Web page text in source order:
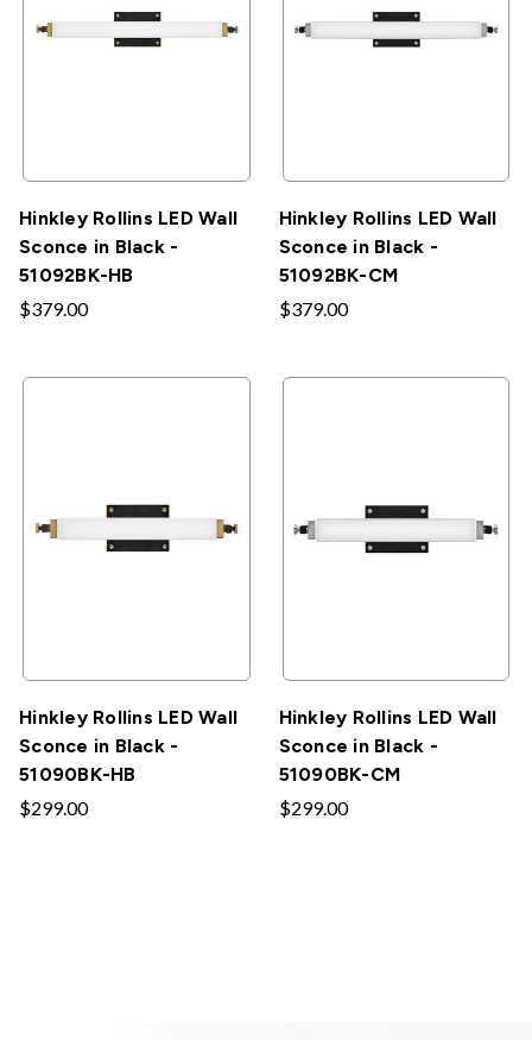
Hinkley Rollins LED Wall
Sconce in Black -
51092BK-HB
$379.00
Hinkley Rollins LED Wall
Sconce in Black -
51092BK-CM
$379.00
Hinkley Rollins LED Wall
Sconce in Black -
51090BK-HB
$299.00
Hinkley Rollins LED Wall
Sconce in Black -
51090BK-CM
$299.00